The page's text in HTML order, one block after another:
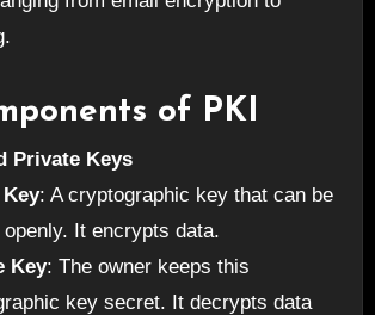
of PKI
Private Keys
: A cryptographic key that can be
It encrypts data.
Key: The owner keeps this
key secret. It decrypts data